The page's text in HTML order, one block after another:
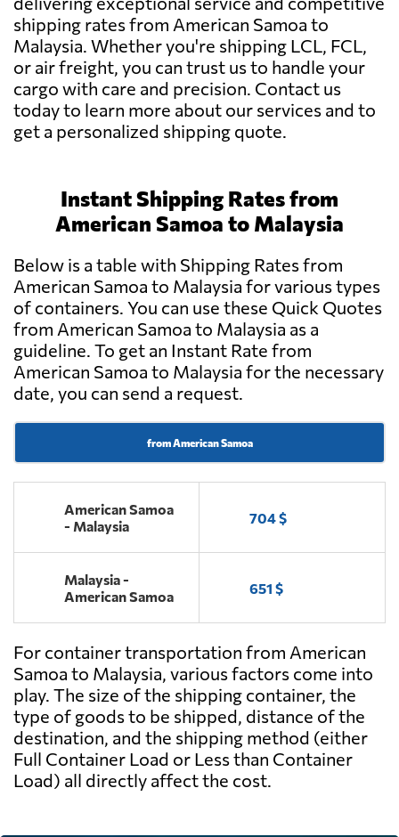
shipping rates from American Samoa to
Malaysia. Whether you're shipping LCL, FCL,
or air freight, you can trust us to handle your
cargo with care and precision. Contact us
today to learn more about our services and to
get a personalized shipping quote.
Instant Shipping Rates from
American Samoa to Malaysia
Below is a table with Shipping Rates from
American Samoa to Malaysia for various types
of containers. You can use these Quick Quotes
from American Samoa to Malaysia as a
guideline. To get an Instant Rate from
American Samoa to Malaysia for the necessary
date, you can send a request.
from American Samoa
American Samoa
- Malaysia
704 $
Malaysia -
American Samoa
651 $
For container transportation from American
Samoa to Malaysia, various factors come into
play. The size of the shipping container, the
type of goods to be shipped, distance of the
destination, and the shipping method (either
Full Container Load or Less than Container
Load) all directly affect the cost.